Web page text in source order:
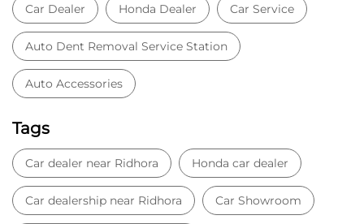
Car Dealer Honda Dealer Car Service
Auto Dent Removal Service Station
Auto Accessories
Tags
Car dealer near Ridhora Honda car dealer
Car dealership near Ridhora Car Showroom